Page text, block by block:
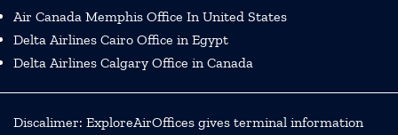
Air Canada Memphis Office In United States
Delta Airlines Cairo Office in Egypt
Delta Airlines Calgary Office in Canada
Discalimer: ExploreAirOffices gives terminal information